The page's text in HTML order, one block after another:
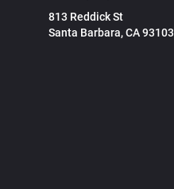
813 Reddick St
Santa Barbara, CA 93103